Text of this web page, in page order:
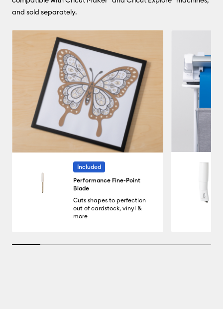
and sold separately.
Included
Performance Fine-Point
Blade
Cuts shapes to perfection
out of cardstock, vinyl &
more
14.285714285714285% completed